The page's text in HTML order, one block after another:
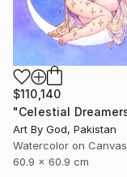
$110,140
Art By God, Pakistan
Watercolor on Canvas
60.9 x 60.9 cm